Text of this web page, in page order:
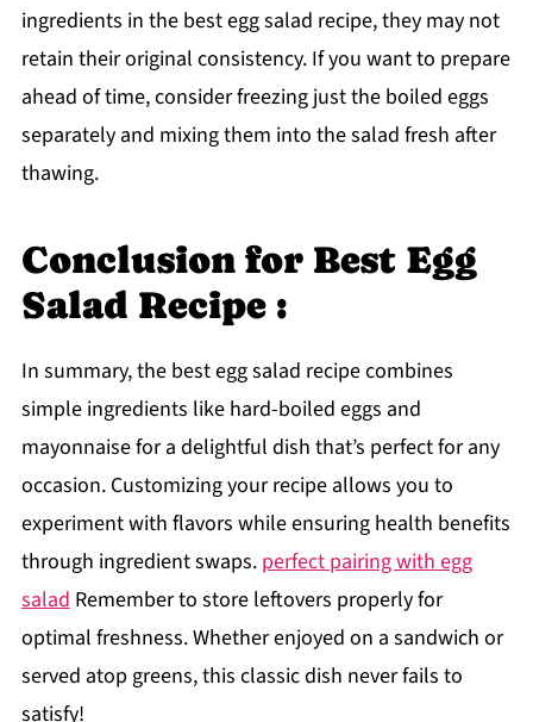
ingredients in the best egg salad recipe, they may not
retain their original consistency. If you want to prepare
ahead of time, consider freezing just the boiled eggs
separately and mixing them into the salad fresh after
thawing.
Conclusion for Best Egg
Salad Recipe :
In summary, the best egg salad recipe combines
simple ingredients like hard-boiled eggs and
mayonnaise for a delightful dish that’s perfect for any
occasion. Customizing your recipe allows you to
experiment with flavors while ensuring health benefits
through ingredient swaps. perfect pairing with egg
saladRemember to store leftovers properly for
optimal freshness. Whether enjoyed on a sandwich or
served atop greens, this classic dish never fails to
satisfy!